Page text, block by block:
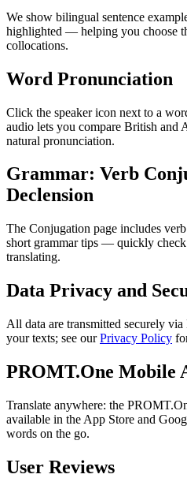
We show bilingual sentence
highlighted — helping you choose
collocations.
Word Pronunciation
Click the speaker icon next to a
audio lets you compare British and
natural pronunciation.
Grammar: Verb
Declension
The Conjugation page includes
short grammar tips — quickly
translating.
Data Privacy and
All data are transmitted securely
your texts; see ourPrivacy Policy
PROMT.One Mobile
Translate anywhere: the
available in the App Store and
words on the go.
User Reviews